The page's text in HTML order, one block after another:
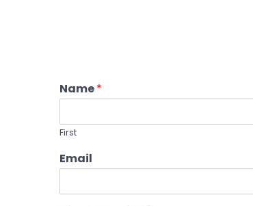
Name*
First
Email